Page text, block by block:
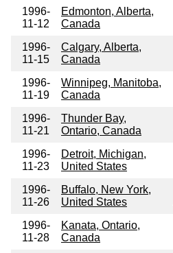
1996-
11-12
Edmonton, Alberta,
Canada
1996-
11-15
Calgary, Alberta,
Canada
1996-
11-19
Winnipeg, Manitoba,
Canada
1996-
11-21
Thunder Bay,
Ontario, Canada
1996-
11-23
Detroit, Michigan,
United States
1996-
11-26
Buffalo, New York,
United States
1996-
11-28
Kanata, Ontario,
Canada